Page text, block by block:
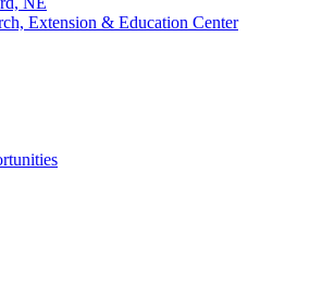
Extension & Education Center